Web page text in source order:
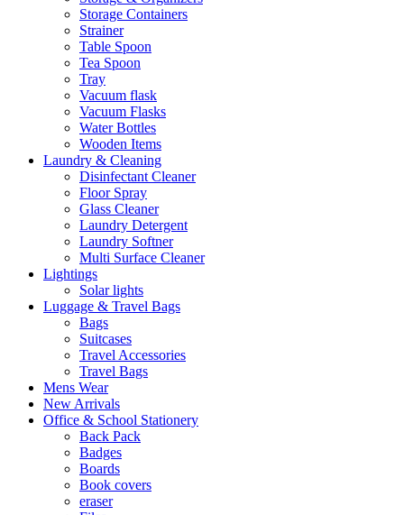
Storage Containers
Strainer
Table Spoon
Tea Spoon
Tray
Vacuum flask
Vacuum Flasks
Water Bottles
Wooden Items
Laundry & Cleaning
Disinfectant Cleaner
Floor Spray
Glass Cleaner
Laundry Detergent
Laundry Softner
Multi Surface Cleaner
Lightings
Solar lights
Luggage & Travel Bags
Bags
Suitcases
Travel Accessories
Travel Bags
Mens Wear
New Arrivals
Office & School Stationery
Back Pack
Badges
Boards
Book covers
eraser